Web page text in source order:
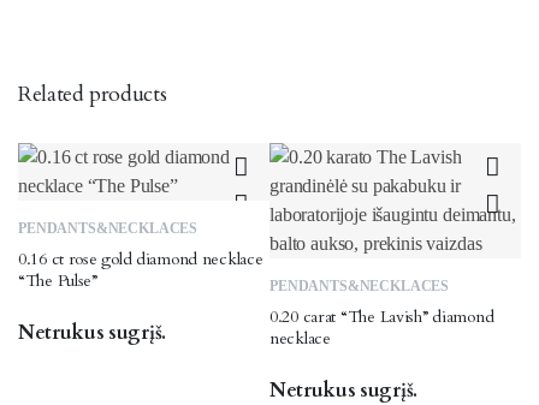
Related products
PENDANTS&NECKLACES
0.16 ct rose gold diamond necklace
“The Pulse”
Netrukus sugrįš.
PENDANTS&NECKLACES
0.20 carat “The Lavish” diamond
necklace
Netrukus sugrįš.